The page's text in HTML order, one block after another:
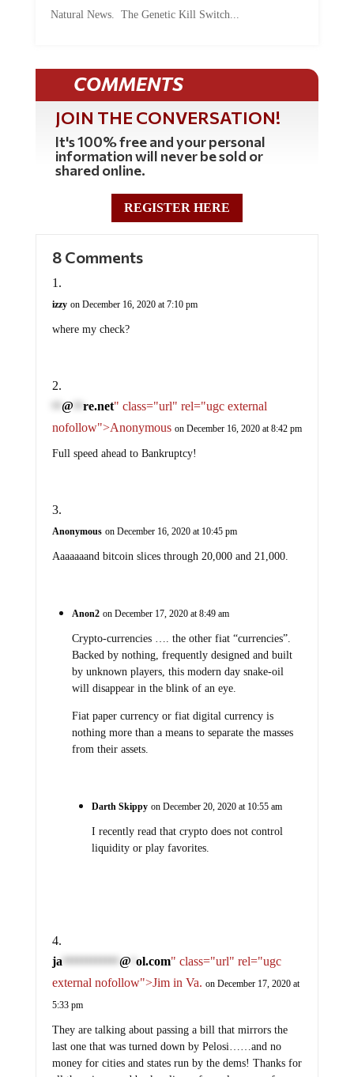
Natural News. The Genetic Kill Switch...
COMMENTS
JOIN THE CONVERSATION!
It's 100% free and your personal
information will never be sold or
shared online.
REGISTER HERE
8 Comments
izzy on December 16, 2020 at 7:10 pm
where my check?
@ re.net" class="url" rel="ugc external
nofollow">Anonymous on December 16, 2020 at 8:42 pm
Full speed ahead to Bankruptcy!
Anonymous on December 16, 2020 at 10:45 pm
Aaaaaaand bitcoin slices through 20,000 and 21,000.
Anon2 on December 17, 2020 at 8:49 am
Crypto-currencies …. the other fiat “currencies”.
Backed by nothing, frequently designed and built
by unknown players, this modern day snake-oil
will disappear in the blink of an eye.
Fiat paper currency or fiat digital currency is
nothing more than a means to separate the masses
from their assets.
Darth Skippy on December 20, 2020 at 10:55 am
I recently read that crypto does not control
liquidity or play favorites.
ja @ ol.com" class="url" rel="ugc
external nofollow">Jim in Va. on December 17, 2020 at
5:33 pm
They are talking about passing a bill that mirrors the
last one that was turned down by Pelosi……and no
money for cities and states run by the dems! Thanks for